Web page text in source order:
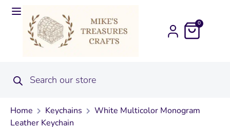
0
Home Keychains
White Multicolor Monogram
Leather Keychain